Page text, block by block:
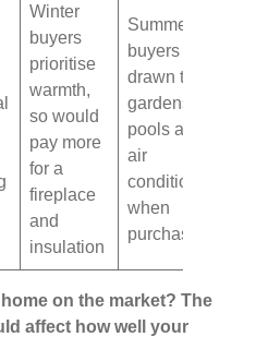
Winter
buyers
prioritise
warmth,
so would
pay more
for a
fireplace
and
insulation
Summer
buyers are
drawn to
gardens,
pools and
air
conditioning
when
purchasing
on the market? The
affect how well your